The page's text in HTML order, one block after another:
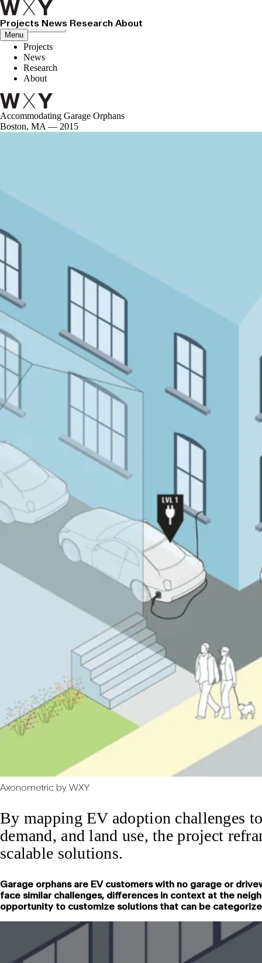
Projects News Research About
Menu
Close menu
Projects
News
Research
About
Accommodating Garage Orphans
Boston, MA — 2015
Axonometric by WXY
By mapping EV adoption challenges
demand, and land use, the project
scalable solutions.
Garage orphans are EV customers with no garage or
face similar challenges, differences in context at the
opportunity to customize solutions that can be